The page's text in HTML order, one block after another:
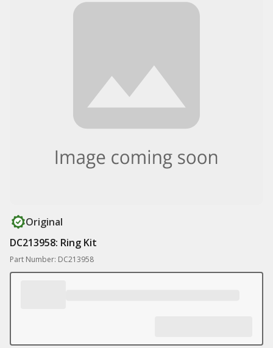
Original
DC213958: Ring Kit
Part Number: DC213958